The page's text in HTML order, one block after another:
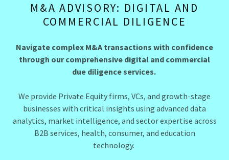
M&A ADVISORY: DIGITAL AND
COMMERCIAL DILIGENCE
Navigate complex M&A transactions with confidence
through our comprehensive digital and commercial
due diligence services.
We provide Private Equity firms, VCs, and growth-stage
businesses with critical insights using advanced data
analytics, market intelligence, and sector expertise across
B2B services, health, consumer, and education
technology.